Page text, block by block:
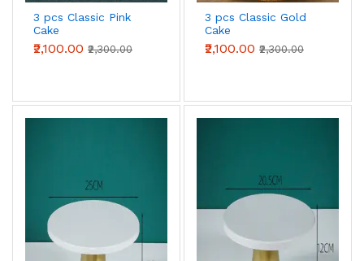
3 pcs Classic Pink
Cake
Stand,7.8''/9.8''/11.8''
Cake Stands for
₹2,100.00 ₹2,300.00
3 pcs Classic Gold
Cake
Stand,7.8''/9.8''/11.8''
Cake Stands for
₹2,100.00 ₹2,300.00